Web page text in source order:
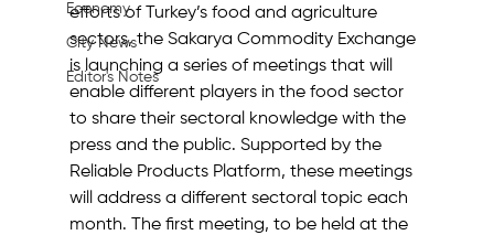
Economy
City News
Editor's Notes
efforts of Turkey’s food and agriculture
sectors, the Sakarya Commodity Exchange
is launching a series of meetings that will
enable different players in the food sector
to share their sectoral knowledge with the
press and the public. Supported by the
Reliable Products Platform, these meetings
will address a different sectoral topic each
month. The first meeting, to be held at the